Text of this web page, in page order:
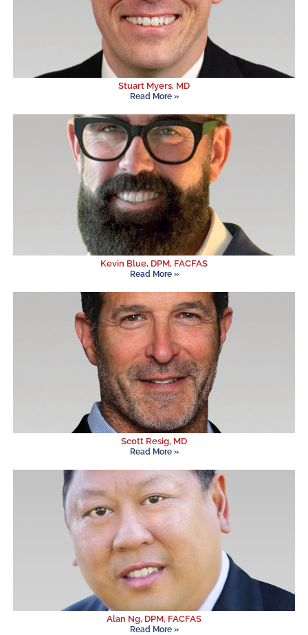
Stuart Myers, MD
Read More »
Kevin Blue, DPM, FACFAS
Read More »
Scott Resig, MD
Read More »
Alan Ng, DPM, FACFAS
Read More »